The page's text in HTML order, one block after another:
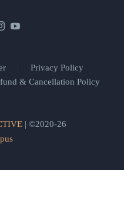
Privacy Policy
& Cancellation Policy
| ©2020-26